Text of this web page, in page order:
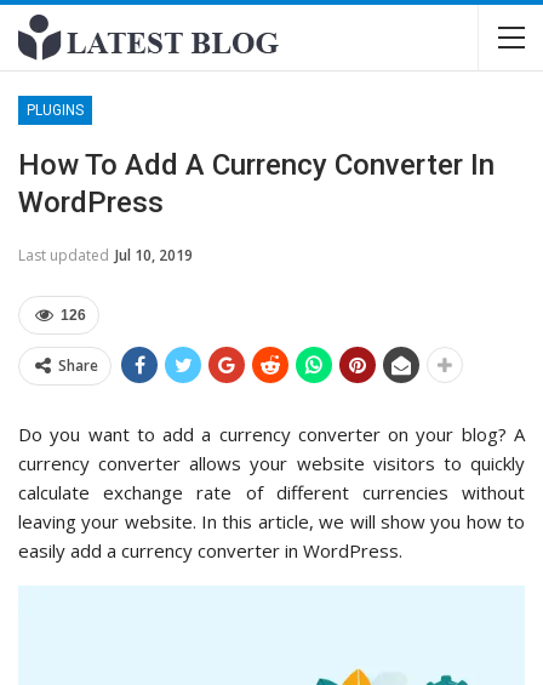
PLUGINS
How To Add A Currency Converter In
WordPress
Last updated Jul 10, 2019
126
Share
Do you want to add a currency converter on your blog? A
currency converter allows your website visitors to quickly
calculate exchange rate of different currencies without
leaving your website. In this article, we will show you how to
easily add a currency converter in WordPress.